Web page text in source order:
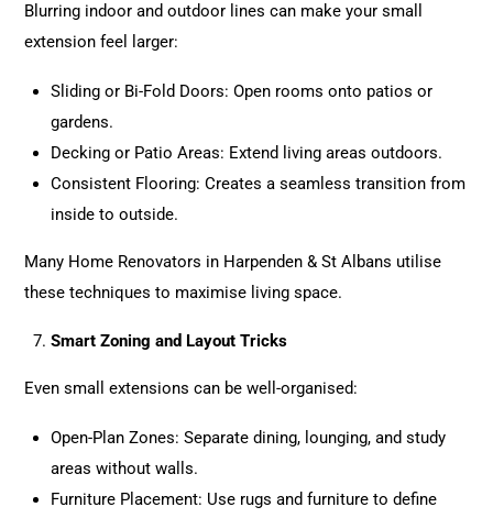
Blurring indoor and outdoor lines can make your small
extension feel larger:
Sliding or Bi-Fold Doors: Open rooms onto patios or
gardens.
Decking or Patio Areas: Extend living areas outdoors.
Consistent Flooring: Creates a seamless transition from
inside to outside.
Many Home Renovators in Harpenden & St Albans utilise
these techniques to maximise living space.
Smart Zoning and Layout Tricks
Even small extensions can be well-organised:
Open-Plan Zones: Separate dining, lounging, and study
areas without walls.
Furniture Placement: Use rugs and furniture to define